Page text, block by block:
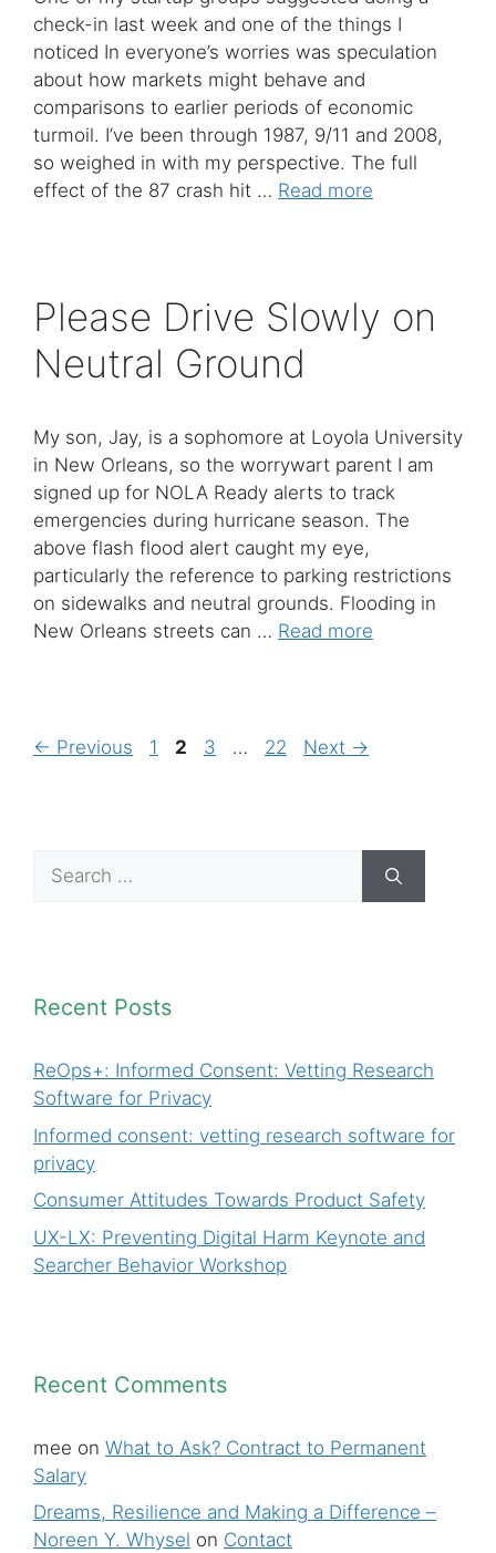
check-in last week and one of the things I
noticed In everyone’s worries was speculation
about how markets might behave and
comparisons to earlier periods of economic
turmoil. I’ve been through 1987, 9/11 and 2008,
so weighed in with my perspective. The full
effect of the 87 crash hit … Read more
Please Drive Slowly on
Neutral Ground
My son, Jay, is a sophomore at Loyola University
in New Orleans, so the worrywart parent I am
signed up for NOLA Ready alerts to track
emergencies during hurricane season. The
above flash flood alert caught my eye,
particularly the reference to parking restrictions
on sidewalks and neutral grounds. Flooding in
New Orleans streets can … Read more
← Previous Page
1 Page
2 Page
3 … Page
22 Next →
Search
Recent Posts
ReOps+: Informed Consent: Vetting Research
Software for Privacy
Informed consent: vetting research software for
privacy
Consumer Attitudes Towards Product Safety
UX-LX: Preventing Digital Harm Keynote and
Searcher Behavior Workshop
Recent Comments
mee on What to Ask? Contract to Permanent
Salary
Dreams, Resilience and Making a Difference –
Noreen Y. Whysel on Contact